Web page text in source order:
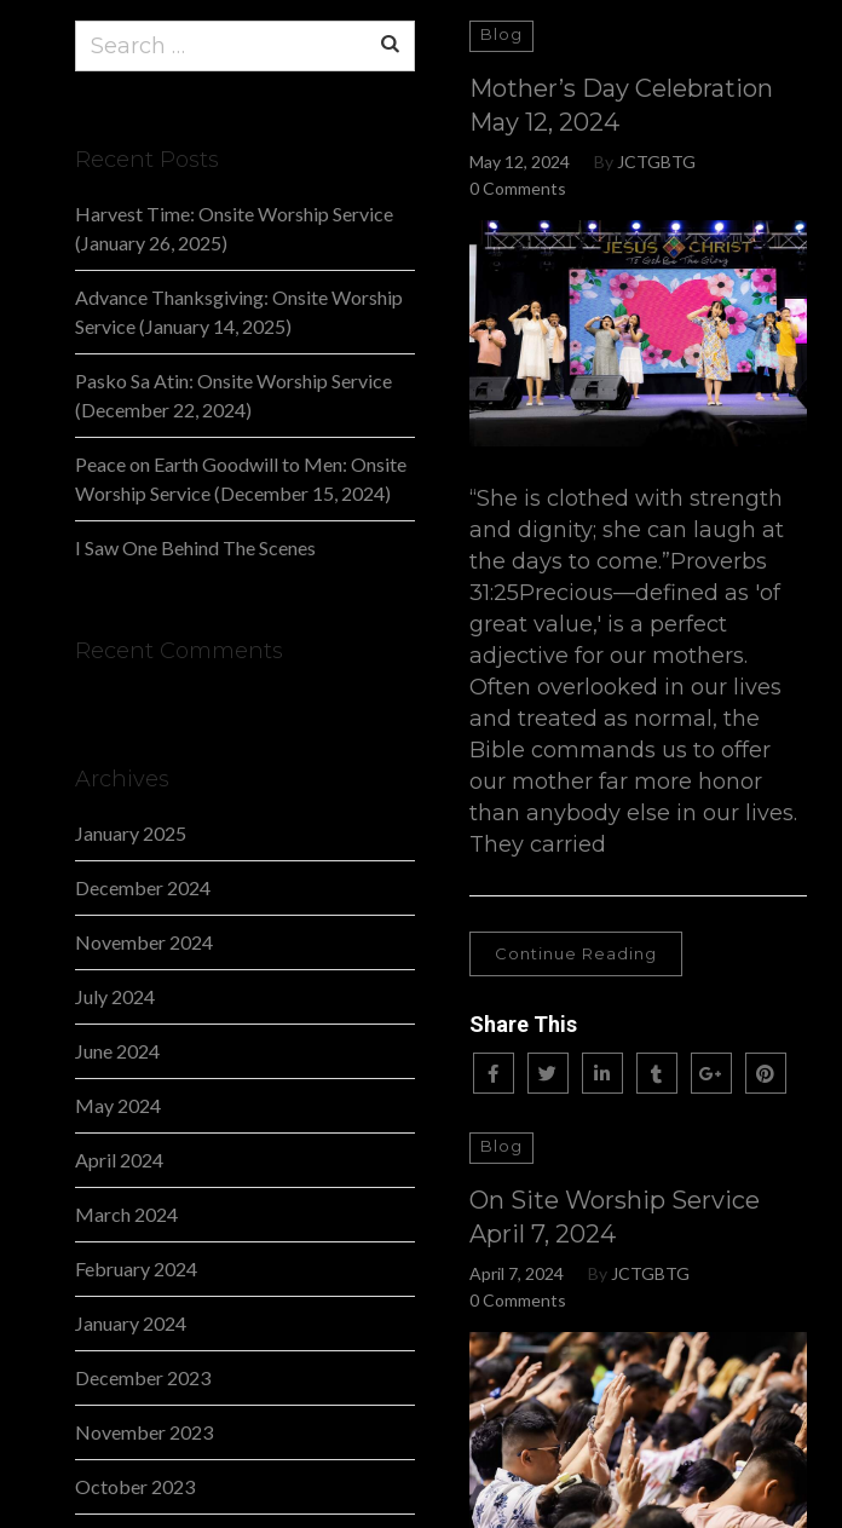
Blog
Mother’s Day Celebration
May 12, 2024
May 12, 2024 By JCTGBTG
0 Comments
“She is clothed with strength
and dignity; she can laugh at
the days to come.”Proverbs
31:25Precious—defined as 'of
great value,' is a perfect
adjective for our mothers.
Often overlooked in our lives
and treated as normal, the
Bible commands us to offer
our mother far more honor
than anybody else in our lives.
They carried
Continue Reading
Share This
Blog
On Site Worship Service
April 7, 2024
April 7, 2024 By JCTGBTG
0 Comments
Search
Recent Posts
Harvest Time: Onsite Worship Service
(January 26, 2025)
Advance Thanksgiving: Onsite Worship
Service (January 14, 2025)
Pasko Sa Atin: Onsite Worship Service
(December 22, 2024)
Peace on Earth Goodwill to Men: Onsite
Worship Service (December 15, 2024)
I Saw One Behind The Scenes
Recent Comments
Archives
January 2025
December 2024
November 2024
July 2024
June 2024
May 2024
April 2024
March 2024
February 2024
January 2024
December 2023
November 2023
October 2023